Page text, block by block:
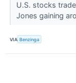
U.S. stocks
Jones gaining
VIA Benzinga